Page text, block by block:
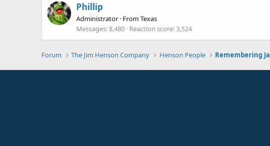
Phillip
Administrator · FromTexas
Messages 8,480 Reaction score 3,524
Forum The Jim Henson Company Henson People Remembering